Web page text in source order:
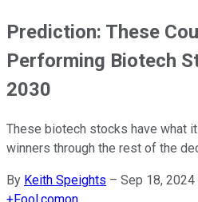
Prediction: These
Performing Biotech
2030
These biotech stocks have what
winners through the rest of the
By Keith Speights – Sep 18, 2024